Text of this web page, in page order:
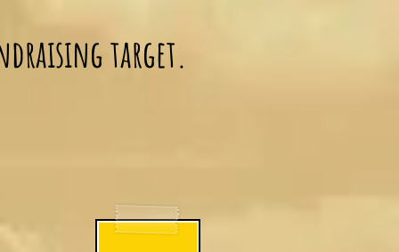
target.